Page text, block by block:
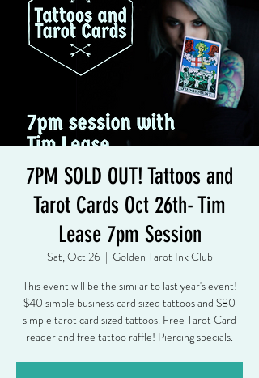
7PM SOLD OUT! Tattoos and
Tarot Cards Oct 26th- Tim
Lease 7pm Session
Sat, Oct 26
  |
Golden Tarot Ink Club
This event will be the similar to last year's event!
$40 simple business card sized tattoos and $80
simple tarot card sized tattoos. Free Tarot Card
reader and free tattoo raffle! Piercing specials.